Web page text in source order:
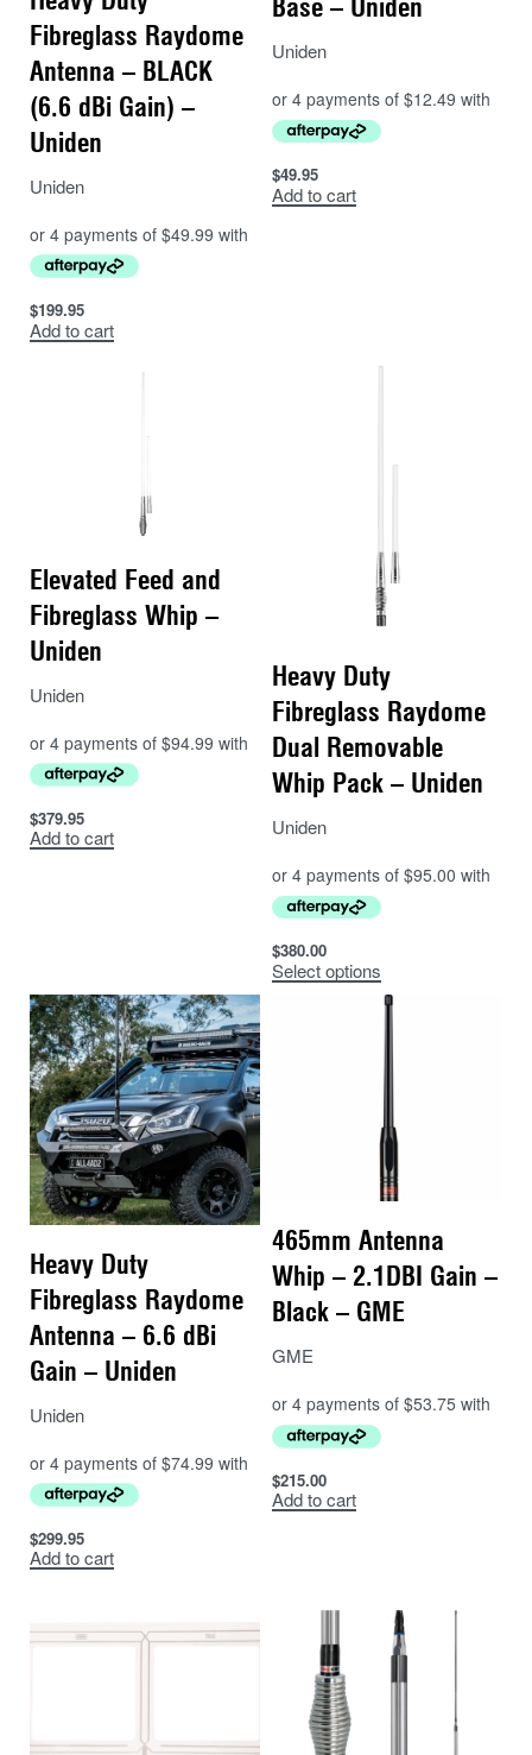
Fibreglass Raydome
Antenna – BLACK
(6.6 dBi Gain) –
Uniden
Uniden
$199.95
Add to cart
Base – Uniden
Uniden
$49.95
Add to cart
Elevated Feed and
Fibreglass Whip –
Uniden
Uniden
$379.95
Add to cart
Heavy Duty
Fibreglass Raydome
Dual Removable
Whip Pack – Uniden
Uniden
$380.00
Select options
Heavy Duty
Fibreglass Raydome
Antenna – 6.6 dBi
Gain – Uniden
Uniden
$299.95
Add to cart
465mm Antenna
Whip – 2.1DBI Gain –
Black – GME
GME
$215.00
Add to cart